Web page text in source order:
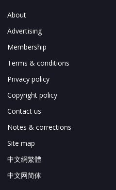
About
Advertising
Membership
Terms & conditions
Privacy policy
Copyright policy
Contact us
Notes & corrections
Site map
中文網繁體
中文网简体